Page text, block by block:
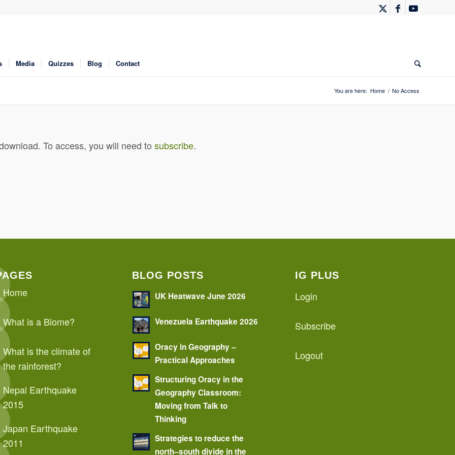
Media Quizzes Blog Contact
You are here: Home / No Access
To access, you will need to subscribe.
Home
What is a Biome?
What is the climate of
the rainforest?
Nepal Earthquake
2015
Japan Earthquake
2011
BLOG POSTS
UK Heatwave June 2026
Venezuela Earthquake 2026
Oracy in Geography –
Practical Approaches
Structuring Oracy in the
Geography Classroom:
Moving from Talk to
Thinking
Strategies to reduce the
north–south divide in the
IG PLUS
Login
Subscribe
Logout